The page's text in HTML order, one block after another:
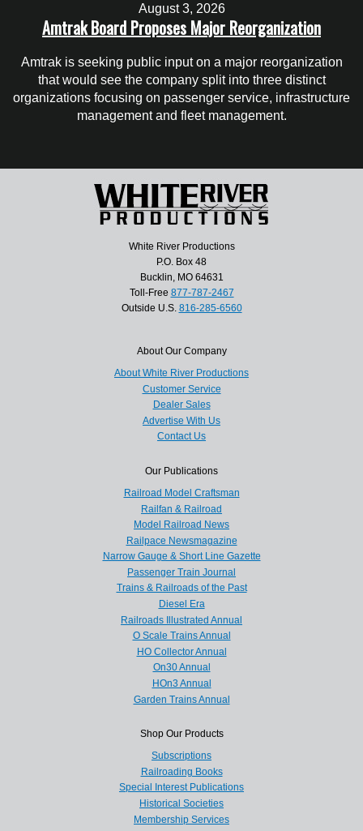
August 3, 2026
Amtrak Board Proposes Major Reorganization
Amtrak is seeking public input on a major reorganization
that would see the company split into three distinct
organizations focusing on passenger service, infrastructure
management and fleet management.
White River Productions
P.O. Box 48
Bucklin, MO 64631
Toll-Free 877-787-2467
Outside U.S. 816-285-6560
About Our Company
About White River Productions
Customer Service
Dealer Sales
Advertise With Us
Contact Us
Our Publications
Railroad Model Craftsman
Railfan & Railroad
Model Railroad News
Railpace Newsmagazine
Narrow Gauge & Short Line Gazette
Passenger Train Journal
Trains & Railroads of the Past
Diesel Era
Railroads Illustrated Annual
O Scale Trains Annual
HO Collector Annual
On30 Annual
HOn3 Annual
Garden Trains Annual
Shop Our Products
Subscriptions
Railroading Books
Special Interest Publications
Historical Societies
Membership Services